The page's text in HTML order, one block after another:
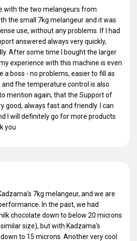
with the two melangeurs from
the small 7kg melangeur and it was
use, without any problems. If I had
answered always very quickly,
After some time I bought the larger
experience with this machine is even
a boss - no problems, easier to fill as
and fhe temperature control is also
mention again, that the Support of
good, always fast and friendly. I can
I will definitely go for more products
you
7kg melangeur, and we are
In the past, we had
chocolate down to below 20 microns
size), but with Kadzama's
to 15 microns. Another very cool